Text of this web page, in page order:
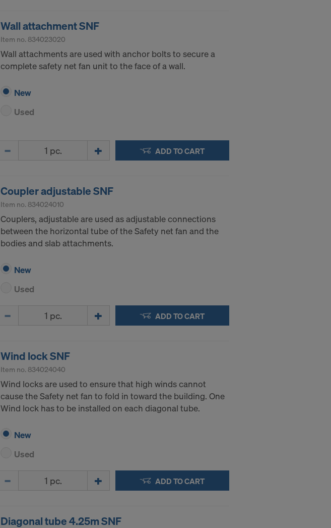
Wall attachment SNF
Item no. 834023020
Wall attachments are used with anchor bolts to secure a
complete safety net fan unit to the face of a wall.
New
Used
ADD TO CART
Coupler adjustable SNF
Item no. 834024010
Couplers, adjustable are used as adjustable connections
between the horizontal tube of the Safety net fan and the
bodies and slab attachments.
New
Used
ADD TO CART
Wind lock SNF
Item no. 834024040
Wind locks are used to ensure that high winds cannot
cause the Safety net fan to fold in toward the building. One
Wind lock has to be installed on each diagonal tube.
New
Used
ADD TO CART
Diagonal tube 4.25m SNF